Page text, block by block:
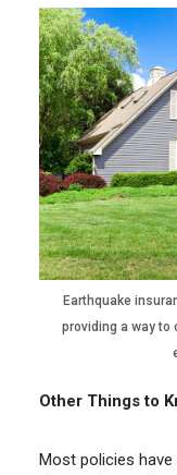
Earthquake
providing a way to
Other Things to
Most policies